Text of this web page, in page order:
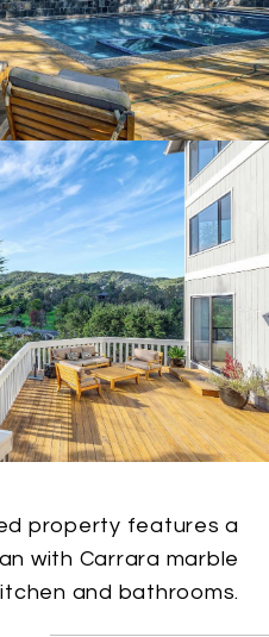
property features a
with Carrara marble
and bathrooms.